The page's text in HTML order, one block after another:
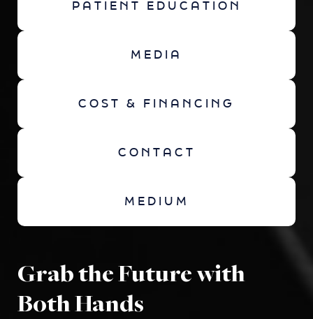
PATIENT EDUCATION
MEDIA
COST & FINANCING
CONTACT
MEDIUM
Grab the Future with
Both Hands